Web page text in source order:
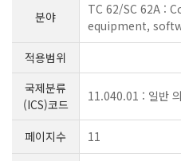
분야
TC 62/SC 62A :
equipment,
적용범위
국제분류
(ICS)코드
11.040.01 : 일반
페이지수 11